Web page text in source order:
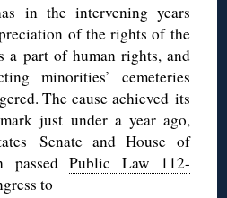
in the intervening years
of the rights of the
a part of human rights, and
minorities’ cemeteries
The cause achieved its
just under a year ago,
Senate and House of
passedPublic Law 112-
to